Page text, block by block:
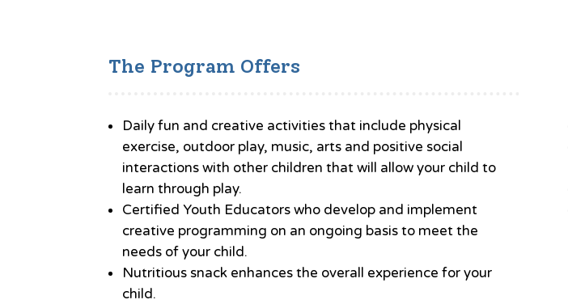
The Program Offers
Daily fun and creative activities that include physical
exercise, outdoor play, music, arts and positive social
interactions with other children that will allow your child to
learn through play.
Certified Youth Educators who develop and implement
creative programming on an ongoing basis to meet the
needs of your child.
Nutritious snack enhances the overall experience for your
child.